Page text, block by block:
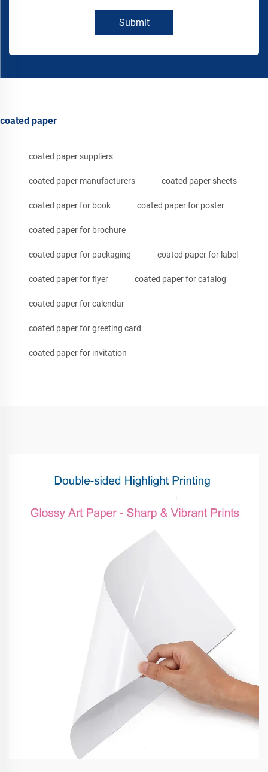
Submit
coated paper
coated paper suppliers
coated paper manufacturers coated paper sheets
coated paper for book coated paper for poster
coated paper for brochure
coated paper for packaging coated paper for label
coated paper for flyer coated paper for catalog
coated paper for calendar
coated paper for greeting card
coated paper for invitation